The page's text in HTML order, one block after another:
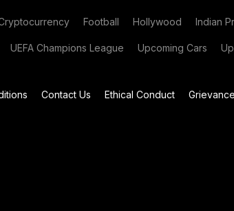
Football Hollywood Indian
UEFA Champions League Upcoming Cars
Contact Us Ethical Conduct